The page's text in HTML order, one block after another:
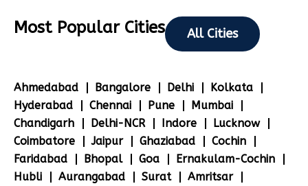
Most Popular Cities All Cities
Ahmedabad Bangalore Delhi
Kolkata
Hyderabad
Chennai Pune
Mumbai
Chandigarh
Delhi-NCR Indore
Lucknow
Coimbatore
Jaipur Ghaziabad
Cochin
Faridabad
Bhopal Goa
Ernakulam-Cochin
Hubli
Aurangabad Surat
Amritsar